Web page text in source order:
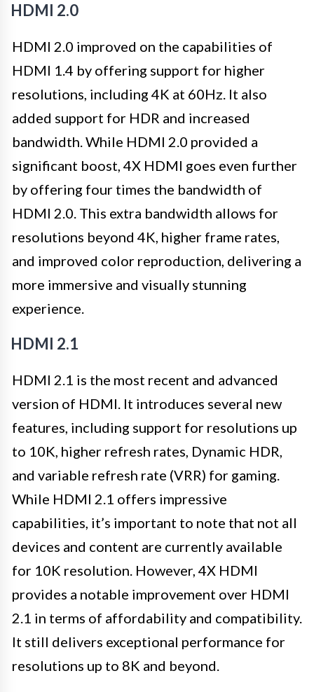
HDMI 2.0
HDMI 2.0 improved on the capabilities of
HDMI 1.4 by offering support for higher
resolutions, including 4K at 60Hz. It also
added support for HDR and increased
bandwidth. While HDMI 2.0 provided a
significant boost, 4X HDMI goes even further
by offering four times the bandwidth of
HDMI 2.0. This extra bandwidth allows for
resolutions beyond 4K, higher frame rates,
and improved color reproduction, delivering a
more immersive and visually stunning
experience.
HDMI 2.1
HDMI 2.1 is the most recent and advanced
version of HDMI. It introduces several new
features, including support for resolutions up
to 10K, higher refresh rates, Dynamic HDR,
and variable refresh rate (VRR) for gaming.
While HDMI 2.1 offers impressive
capabilities, it’s important to note that not all
devices and content are currently available
for 10K resolution. However, 4X HDMI
provides a notable improvement over HDMI
2.1 in terms of affordability and compatibility.
It still delivers exceptional performance for
resolutions up to 8K and beyond.